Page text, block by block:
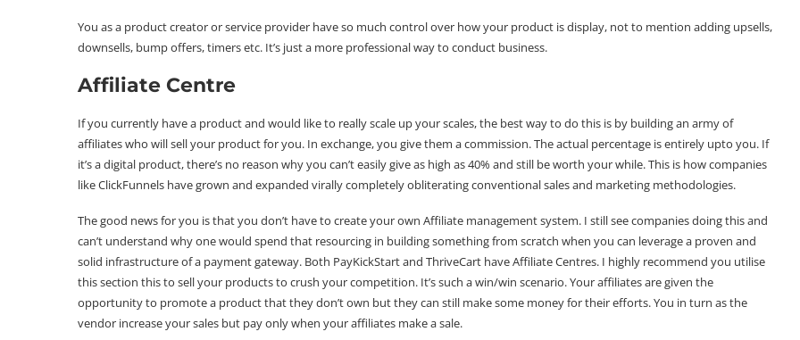
You as a product creator or service provider have so much control over how your product is display, not to mention adding upsells,
downsells, bump offers, timers etc. It’s just a more professional way to conduct business.
Affiliate Centre
If you currently have a product and would like to really scale up your scales, the best way to do this is by building an army of
affiliates who will sell your product for you. In exchange, you give them a commission. The actual percentage is entirely upto you. If
it’s a digital product, there’s no reason why you can’t easily give as high as 40% and still be worth your while. This is how companies
like ClickFunnels have grown and expanded virally completely obliterating conventional sales and marketing methodologies.
The good news for you is that you don’t have to create your own Affiliate management system. I still see companies doing this and
can’t understand why one would spend that resourcing in building something from scratch when you can leverage a proven and
solid infrastructure of a payment gateway. Both PayKickStart and ThriveCart have Affiliate Centres. I highly recommend you utilise
this section this to sell your products to crush your competition. It’s such a win/win scenario. Your affiliates are given the
opportunity to promote a product that they don’t own but they can still make some money for their efforts. You in turn as the
vendor increase your sales but pay only when your affiliates make a sale.